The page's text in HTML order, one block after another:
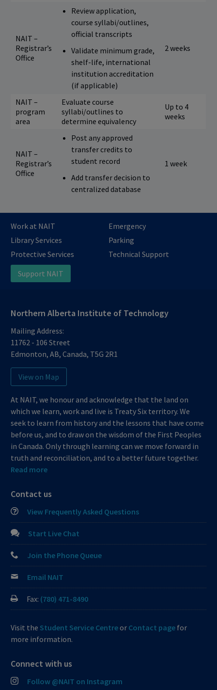
NAIT –
Registrar’s
Office
Review application,
course syllabi/outlines,
official transcripts
Validate minimum grade,
shelf-life, international
institution accreditation
(if applicable)
2 weeks
NAIT –
program
area
Evaluate course
syllabi/outlines to
determine equivalency
Up to 4
weeks
NAIT –
Registrar’s
Office
Post any approved
transfer credits to
student record
Add transfer decision to
centralized database
1 week
Work at NAIT
Emergency
Library Services
Parking
Protective Services
Technical Support
Support NAIT
Northern Alberta Institute of Technology
Mailing Address:
11762 - 106 Street
Edmonton,AB,Canada, T5G 2R1
View on Map
At NAIT, we honour and acknowledge that the land on
which we learn, work and live is Treaty Six territory. We
seek to learn from history and the lessons that have come
before us, and to draw on the wisdom of the First Peoples
in Canada. Only through learning can we move forward in
truth and reconciliation, and to a better future together.
Read more
Contact us
View Frequently Asked Questions
Start Live Chat
Join the Phone Queue
Email NAIT
Fax: (780) 471-8490
Visit the Student Service Centreor Contact page for
more information.
Connect with us
Follow @NAIT on Instagram